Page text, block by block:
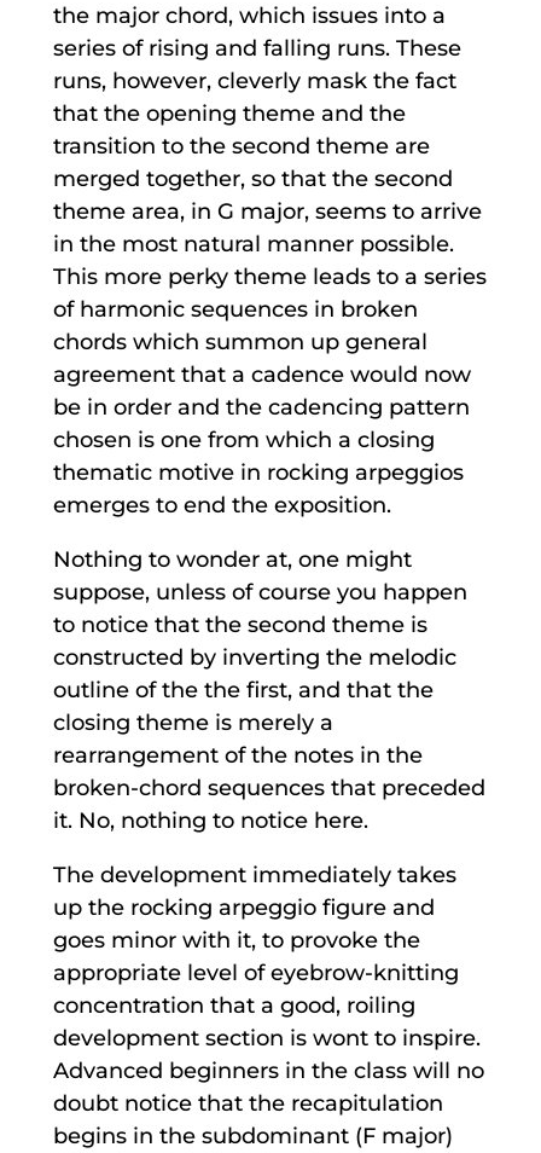
the major chord, which issues into a
series of rising and falling runs. These
runs, however, cleverly mask the fact
that the opening theme and the
transition to the second theme are
merged together, so that the second
theme area, in G major, seems to arrive
in the most natural manner possible.
This more perky theme leads to a series
of harmonic sequences in broken
chords which summon up general
agreement that a cadence would now
be in order and the cadencing pattern
chosen is one from which a closing
thematic motive in rocking arpeggios
emerges to end the exposition.
Nothing to wonder at, one might
suppose, unless of course you happen
to notice that the second theme is
constructed by inverting the melodic
outline of the the first, and that the
closing theme is merely a
rearrangement of the notes in the
broken-chord sequences that preceded
it. No, nothing to notice here.
The development immediately takes
up the rocking arpeggio figure and
goes minor with it, to provoke the
appropriate level of eyebrow-knitting
concentration that a good, roiling
development section is wont to inspire.
Advanced beginners in the class will no
doubt notice that the recapitulation
begins in the subdominant (F major)